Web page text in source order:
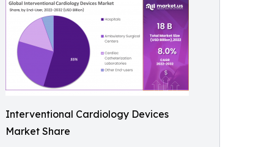
Interventional Cardiology Devices
Market Share